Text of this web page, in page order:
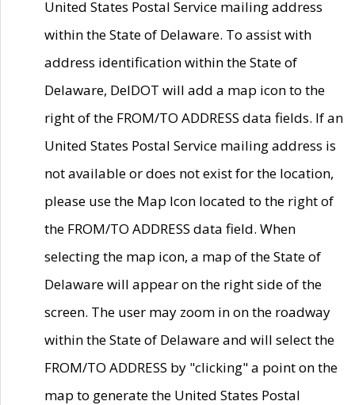
United States Postal Service mailing address
within the State of Delaware. To assist with
address identification within the State of
Delaware, DelDOT will add a map icon to the
right of the FROM/TO ADDRESS data fields. If an
United States Postal Service mailing address is
not available or does not exist for the location,
please use the Map Icon located to the right of
the FROM/TO ADDRESS data field. When
selecting the map icon, a map of the State of
Delaware will appear on the right side of the
screen. The user may zoom in on the roadway
within the State of Delaware and will select the
FROM/TO ADDRESS by "clicking" a point on the
map to generate the United States Postal